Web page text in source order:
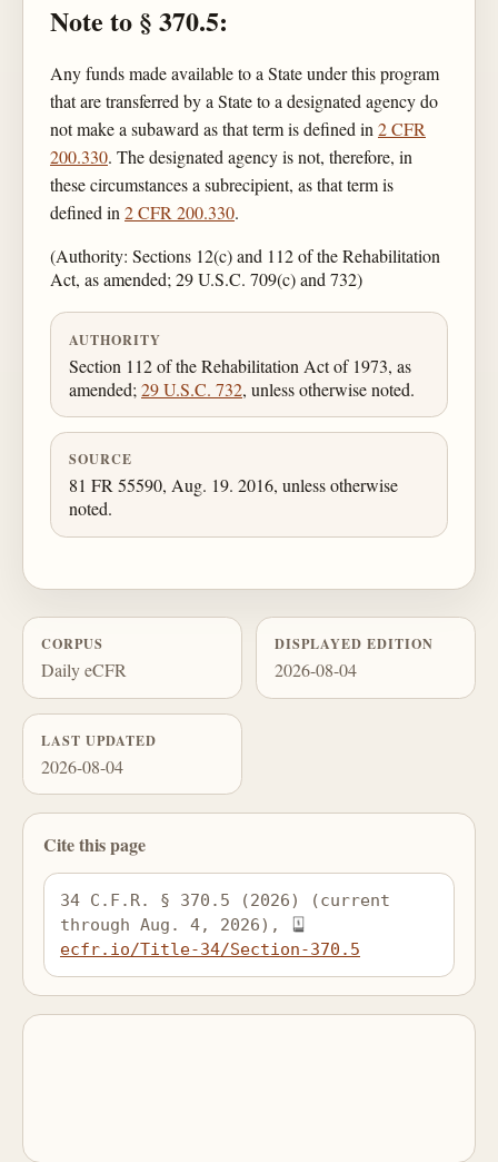
Note to § 370.5:
Any funds made available to a State under this program
that are transferred by a State to a designated agency do
not make a subaward as that term is defined in 2 CFR
200.330. The designated agency is not, therefore, in
these circumstances a subrecipient, as that term is
defined in 2 CFR 200.330.
(Authority: Sections 12(c) and 112 of the Rehabilitation
Act, as amended; 29 U.S.C. 709(c) and 732)
AUTHORITY
Section 112 of the Rehabilitation Act of 1973, as
amended; 29 U.S.C. 732, unless otherwise noted.
SOURCE
81 FR 55590, Aug. 19. 2016, unless otherwise
noted.
CORPUS
Daily eCFR
DISPLAYED EDITION
2026-08-04
LAST UPDATED
2026-08-04
Cite this page
34 C.F.R. § 370.5 (2026) (current
through Aug. 4, 2026),
ecfr.io/Title-34/Section-370.5